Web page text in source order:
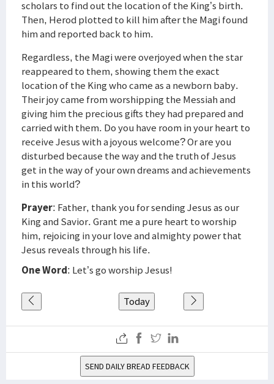
scholars to find out the location of the King’s birth.
Then, Herod plotted to kill him after the Magi found
him and reported back to him.
Regardless, the Magi were overjoyed when the star
reappeared to them, showing them the exact
location of the King who came as a newborn baby.
Their joy came from worshipping the Messiah and
giving him the precious gifts they had prepared and
carried with them. Do you have room in your heart to
receive Jesus with a joyous welcome? Or are you
disturbed because the way and the truth of Jesus
get in the way of your own dreams and achievements
in this world?
Prayer: Father, thank you for sending Jesus as our
King and Savior. Grant me a pure heart to worship
him, rejoicing in your love and almighty power that
Jesus reveals through his life.
One Word: Let’s go worship Jesus!
Today
SEND DAILY BREAD FEEDBACK